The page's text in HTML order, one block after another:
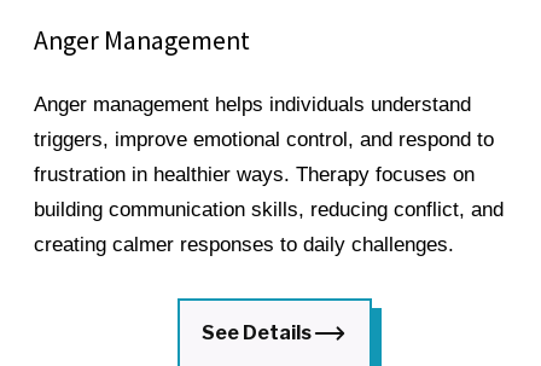
Anger Management
Anger management helps individuals understand
triggers, improve emotional control, and respond to
frustration in healthier ways. Therapy focuses on
building communication skills, reducing conflict, and
creating calmer responses to daily challenges.
See Details